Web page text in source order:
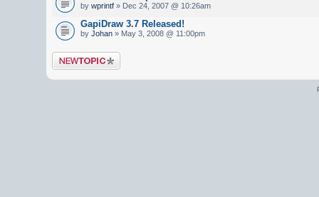
by wprintf » Dec 24, 2007 @ 10:26am
GapiDraw 3.7 Released!
by Johan » May 3, 2008 @ 11:00pm
Post a new topic